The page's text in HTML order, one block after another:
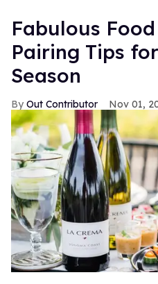
Fabulous
Pairing Tips
Season
Out Contributor Nov 01,